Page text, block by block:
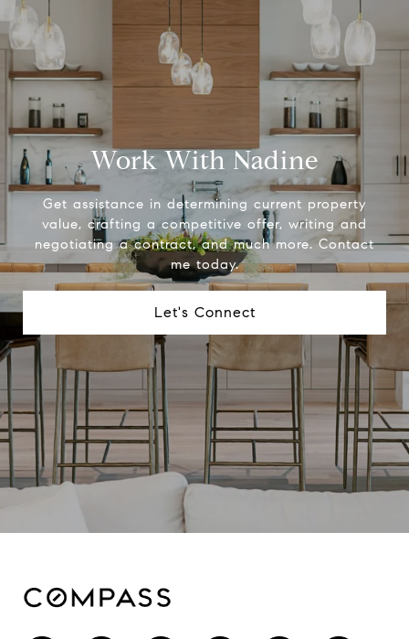
Work With Nadine
Get assistance in determining current property
value, crafting a competitive offer, writing and
negotiating a contract, and much more. Contact
me today.
Let's Connect